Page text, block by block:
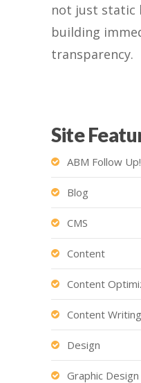
not just static
building
transparency.
Site
ABM Follow Up!
Blog
CMS
Content
Content
Content Writing
Design
Graphic Design